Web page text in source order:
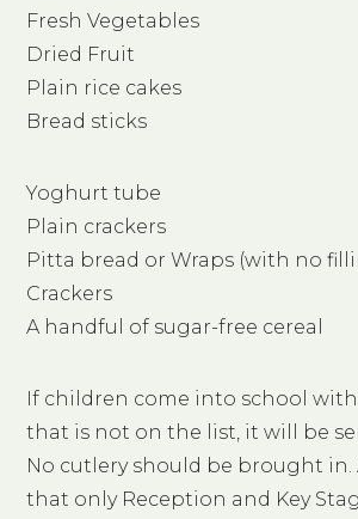
Fresh Vegetables
Dried Fruit
Plain rice cakes
Bread sticks
Yoghurt tube
Plain crackers
Pitta bread or Wraps (with no
Crackers
A handful of sugar-free cereal
If children come into school
that is not on the list, it will be
No cutlery should be brought in.
that only Reception and Key